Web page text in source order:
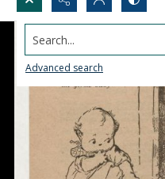
Search...
Advanced search